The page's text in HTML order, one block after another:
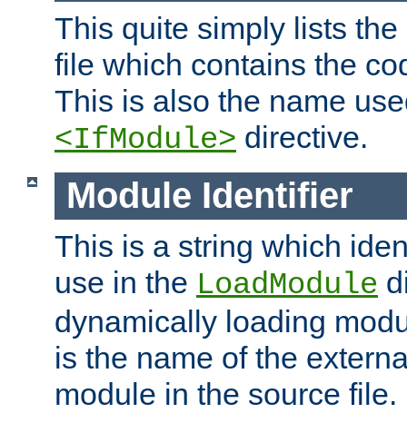
This quite simply lists
file which contains the
This is also the name
<IfModule> directive.
Module Identifier
This is a string which
use in the LoadModule
dynamically loading
is the name of the
module in the source file.